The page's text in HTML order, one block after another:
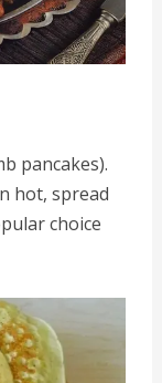
pancakes).
hot, spread
choice